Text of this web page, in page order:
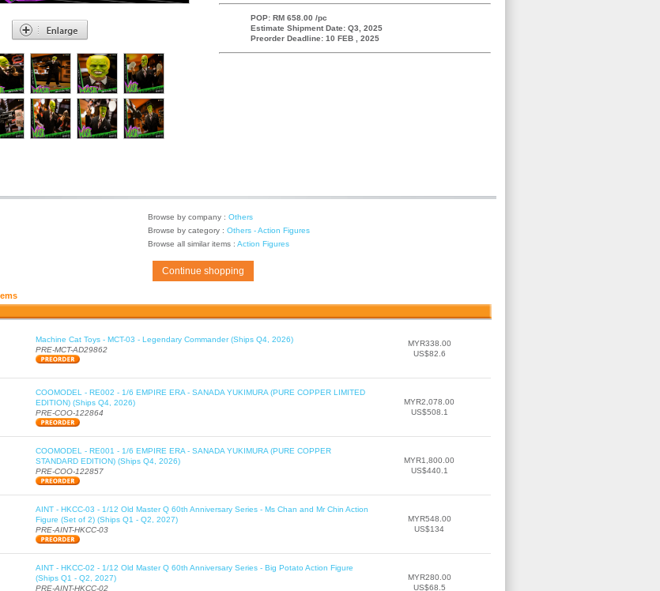
POP: RM 658.00 /pc
Estimate Shipment Date: Q3, 2025
Preorder Deadline: 10 FEB , 2025
Browse by company : Others
Browse by category : Others - Action Figures
Browse all similar items : Action Figures
Continue shopping
Machine Cat Toys - MCT-03 - Legendary Commander (Ships Q4, 2026)
PRE-MCT-AD29862
MYR338.00
US$82.6
COOMODEL - RE002 - 1/6 EMPIRE ERA - SANADA YUKIMURA (PURE COPPER LIMITED
EDITION) (Ships Q4, 2026)
PRE-COO-122864
MYR2,078.00
US$508.1
COOMODEL - RE001 - 1/6 EMPIRE ERA - SANADA YUKIMURA (PURE COPPER
STANDARD EDITION) (Ships Q4, 2026)
PRE-COO-122857
MYR1,800.00
US$440.1
AINT - HKCC-03 - 1/12 Old Master Q 60th Anniversary Series - Ms Chan and Mr Chin Action
Figure (Set of 2) (Ships Q1 - Q2, 2027)
PRE-AINT-HKCC-03
MYR548.00
US$134
AINT - HKCC-02 - 1/12 Old Master Q 60th Anniversary Series - Big Potato Action Figure
(Ships Q1 - Q2, 2027)
PRE-AINT-HKCC-02
MYR280.00
US$68.5